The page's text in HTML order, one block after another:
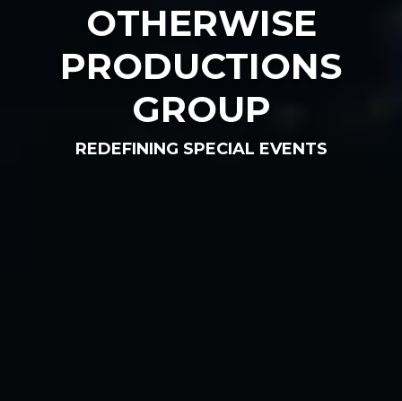
OTHERWISE
PRODUCTIONS
GROUP
REDEFINING SPECIAL EVENTS